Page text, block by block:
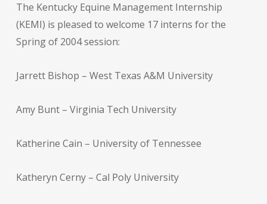
The Kentucky Equine Management Internship
(KEMI) is pleased to welcome 17 interns for the
Spring of 2004 session:
Jarrett Bishop – West Texas A&M University
Amy Bunt – Virginia Tech University
Katherine Cain – University of Tennessee
Katheryn Cerny – Cal Poly University